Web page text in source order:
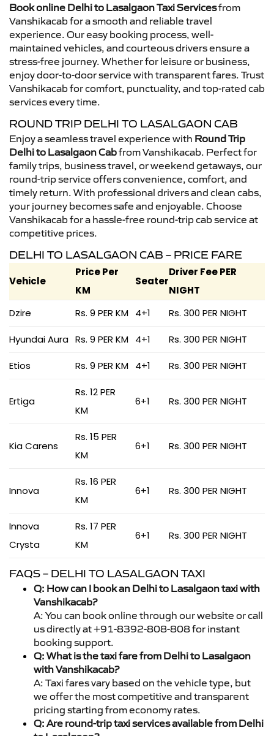
Book online Delhi to Lasalgaon Taxi Servicesfrom
Vanshikacab for a smooth and reliable travel
experience. Our easy booking process, well-
maintained vehicles, and courteous drivers ensure a
stress-free journey. Whether for leisure or business,
enjoy door-to-door service with transparent fares. Trust
Vanshikacab for comfort, punctuality, and top-rated cab
services every time.
ROUND TRIP DELHI TO LASALGAON CAB
Enjoy a seamless travel experience with Round Trip
Delhi to Lasalgaon Cabfrom Vanshikacab. Perfect for
family trips, business travel, or weekend getaways, our
round-trip service offers convenience, comfort, and
timely return. With professional drivers and clean cabs,
your journey becomes safe and enjoyable. Choose
Vanshikacab for a hassle-free round-trip cab service at
competitive prices.
DELHI TO LASALGAON CAB – PRICE FARE
Vehicle
Price Per
KM
Seater
Driver Fee PER
NIGHT
Dzire
Rs. 9 PER KM 4+1 Rs. 300 PER NIGHT
Hyundai Aura Rs. 9 PER KM 4+1 Rs. 300 PER NIGHT
Etios Rs. 9 PER KM 4+1 Rs. 300 PER NIGHT
Ertiga
Rs. 12 PER
KM
6+1 Rs. 300 PER NIGHT
Kia Carens
Rs. 15 PER
KM
6+1 Rs. 300 PER NIGHT
Innova
Rs. 16 PER
KM
6+1 Rs. 300 PER NIGHT
Innova
Crysta
Rs. 17 PER
KM
6+1 Rs. 300 PER NIGHT
FAQS – DELHI TO LASALGAON TAXI
Q: How can I book an Delhi to Lasalgaon taxi with
Vanshikacab?
A: You can book online through our website or call
us directly at +91-8392-808-808 for instant
booking support.
Q: What is the taxi fare from Delhi to Lasalgaon
with Vanshikacab?
A: Taxi fares vary based on the vehicle type, but
we offer the most competitive and transparent
pricing starting from economy rates.
Q: Are round-trip taxi services available from Delhi